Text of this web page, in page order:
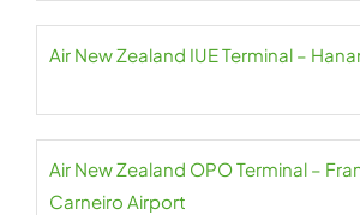
Air New Zealand OPO Terminal –
Carneiro Airport